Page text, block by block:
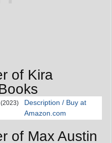
of Kira
(2023)
Description / Buy at
Amazon.com
of Max Austin